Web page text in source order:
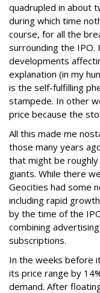
quadrupled in about
during which time
course, for all the
surrounding the IPO.
developments
explanation (in my
is the self-fulfilling
stampede. In other
price because the
All this made me
those many years
that might be
giants. While there
Geocities had some
including rapid
by the time of the
combining
subscriptions.
In the weeks before
its price range by
demand. After